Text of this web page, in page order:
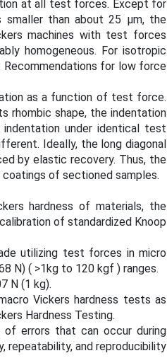
at all test forces. Except for
smaller than about 25 μm, the
machines with test forces
homogeneous. For isotropic
Recommendations for low force
as a function of test force.
rhombic shape, the indentation
under identical test
Ideally, the long diagonal
by elastic recovery. Thus, the
of sectioned samples.
hardness of materials, the
of standardized Knoop
utilizing test forces in micro
N) ( >1kg to 120 kgf ) ranges.
N (1 kg).
Vickers hardness tests as
Hardness Testing.
errors that can occur during
repeatability, and reproducibility